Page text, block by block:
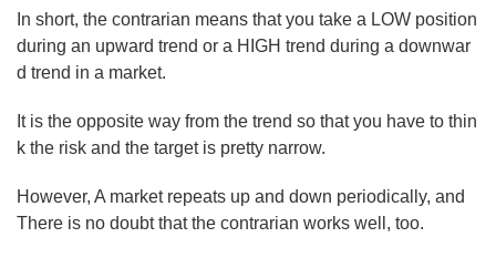
In short, the contrarian means that you take a LOW position
during an upward trend or a HIGH trend during a downwar
d trend in a market.
It is the opposite way from the trend so that you have to thin
k the risk and the target is pretty narrow.
However, A market repeats up and down periodically, and
There is no doubt that the contrarian works well, too.